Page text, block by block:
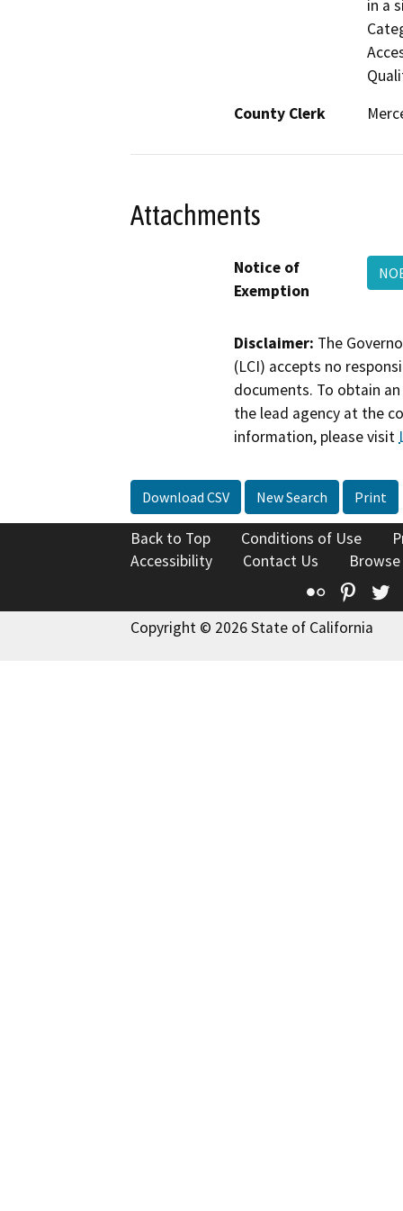
in a
County Clerk
Attachments
Notice of
Exemption
Disclaimer: The
(LCI) accepts no
documents. To obtain
the lead agency at the
information, please visit
Download CSV New Search Print
Back to Top Conditions of Use
Accessibility
Contact Us
Flickr
Copyright © 2026 State of California